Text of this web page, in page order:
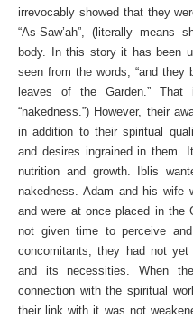
irrevocably showed that they
“As-Saw’ah”, (literally means
body. In this story it has been
seen from the words, “and they
leaves of the Garden.”
“nakedness.”) However, their
in addition to their spiritual
and desires ingrained in them.
nutrition and growth. Iblis
nakedness. Adam and his wife
and were at once placed in the
not given time to perceive
concomitants; they had not
and its necessities. When
connection with the spiritual
their link with it was not